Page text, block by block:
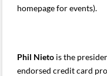
homepage for events).
Phil Nieto is the
endorsed credit card